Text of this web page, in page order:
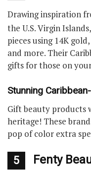
Drawing inspiration
the U.S. Virgin
pieces using 14K
and more. Their
gifts for those on
Stunning
Gift beauty products
heritage! These
pop of color extra
5 Fenty